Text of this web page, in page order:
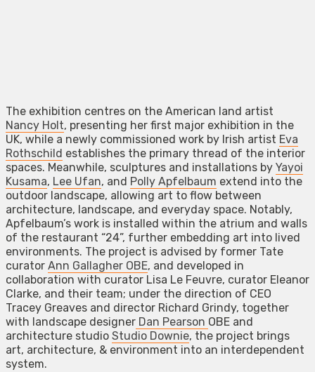
The exhibition centres on the American land artist
Nancy Holt, presenting her first major exhibition in the
UK, while a newly commissioned work by Irish artist Eva
Rothschild establishes the primary thread of the interior
spaces. Meanwhile, sculptures and installations by Yayoi
Kusama, Lee Ufan, and Polly Apfelbaum extend into the
outdoor landscape, allowing art to flow between
architecture, landscape, and everyday space. Notably,
Apfelbaum’s work is installed within the atrium and walls
of the restaurant “24”, further embedding art into lived
environments. The project is advised by former Tate
curator Ann Gallagher OBE, and developed in
collaboration with curator Lisa Le Feuvre, curator Eleanor
Clarke, and their team; under the direction of CEO
Tracey Greaves and director Richard Grindy, together
with landscape designer Dan Pearson OBE and
architecture studio Studio Downie, the project brings
art, architecture, & environment into an interdependent
system.